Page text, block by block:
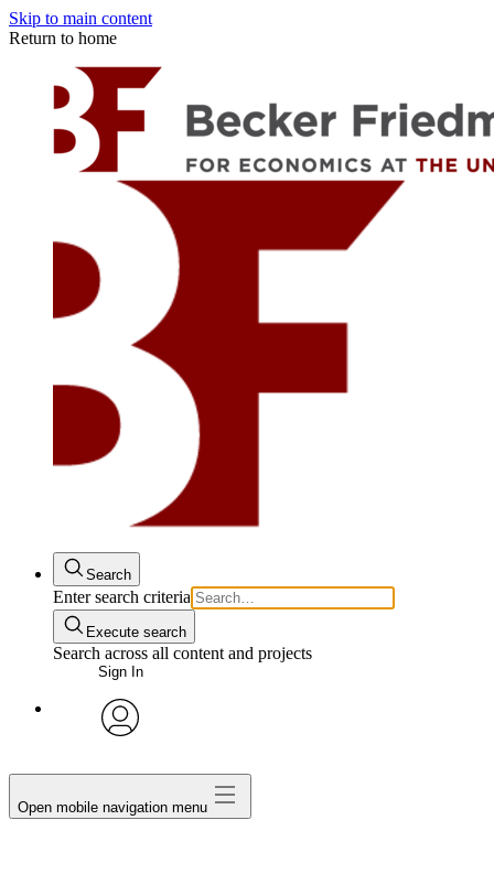
Skip to main content
Return to home
Search
Enter search criteria
Execute search
Search across all content and projects
Sign In
Open mobile navigation menu